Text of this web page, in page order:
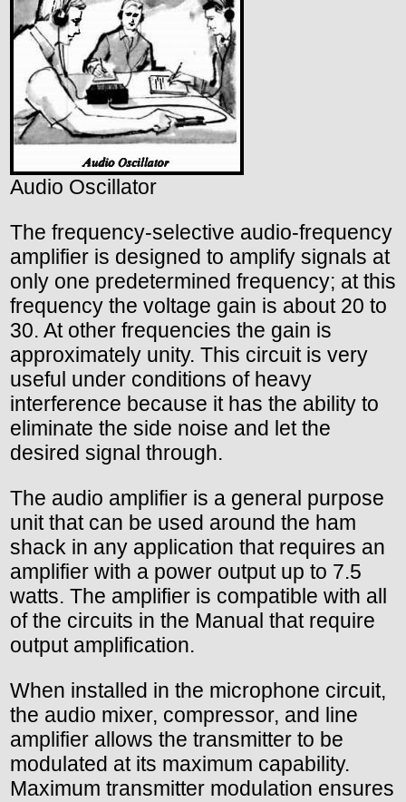
Audio Oscillator
The frequency-selective audio-frequency
amplifier is designed to amplify signals at
only one predetermined frequency; at this
frequency the voltage gain is about 20 to
30. At other frequencies the gain is
approximately unity. This circuit is very
useful under conditions of heavy
interference because it has the ability to
eliminate the side noise and let the
desired signal through.
The audio amplifier is a general purpose
unit that can be used around the ham
shack in any application that requires an
amplifier with a power output up to 7.5
watts. The amplifier is compatible with all
of the circuits in the Manual that require
output amplification.
When installed in the microphone circuit,
the audio mixer, compressor, and line
amplifier allows the transmitter to be
modulated at its maximum capability.
Maximum transmitter modulation ensures